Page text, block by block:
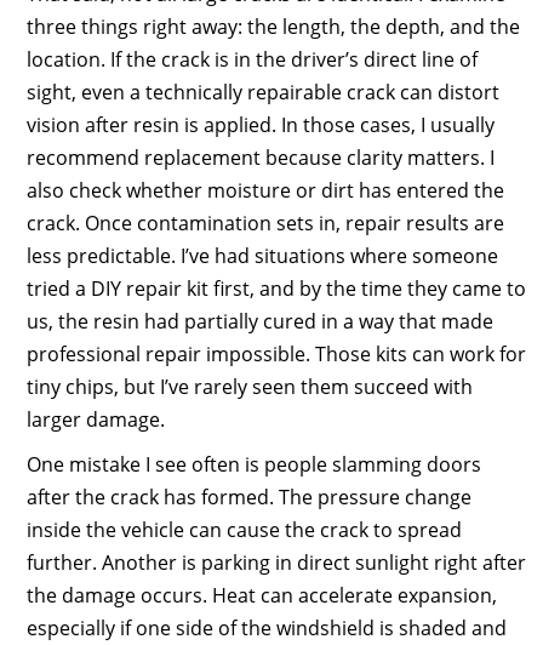
three things right away: the length, the depth, and the
location. If the crack is in the driver’s direct line of
sight, even a technically repairable crack can distort
vision after resin is applied. In those cases, I usually
recommend replacement because clarity matters. I
also check whether moisture or dirt has entered the
crack. Once contamination sets in, repair results are
less predictable. I’ve had situations where someone
tried a DIY repair kit first, and by the time they came to
us, the resin had partially cured in a way that made
professional repair impossible. Those kits can work for
tiny chips, but I’ve rarely seen them succeed with
larger damage.
One mistake I see often is people slamming doors
after the crack has formed. The pressure change
inside the vehicle can cause the crack to spread
further. Another is parking in direct sunlight right after
the damage occurs. Heat can accelerate expansion,
especially if one side of the windshield is shaded and